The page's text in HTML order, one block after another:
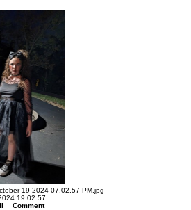
19 2024-07.02.57 PM.jpg
19:02:57
Comment